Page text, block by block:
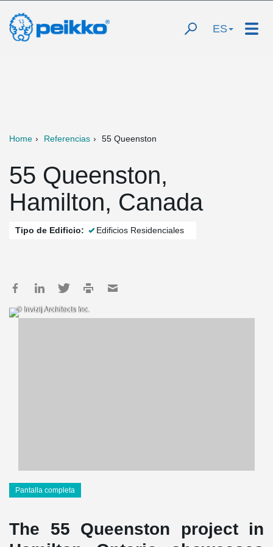
ES
Home Referencias 55 Queenston
55 Queenston,
Hamilton, Canada
Tipo de Edificio: Edificios Residenciales
© Invizij Architects Inc.
Pantalla completa
The 55 Queenston project in